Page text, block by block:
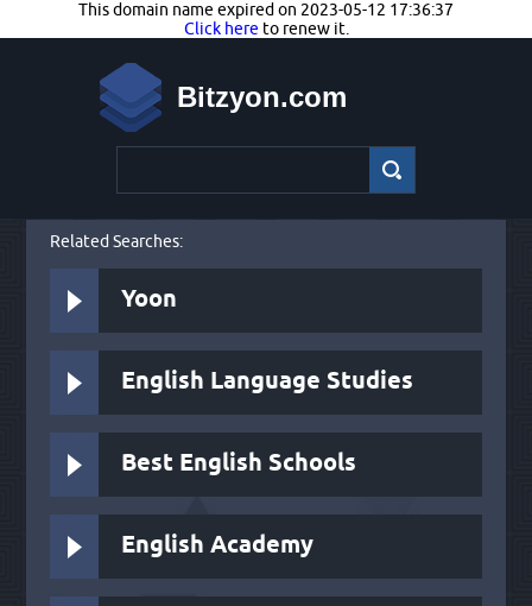
This domain name expired on 2023-05-12 17:36:37
Click here to renew it.
Bitzyon.com
Related Searches:
Yoon
English Language Studies
Best English Schools
English Academy